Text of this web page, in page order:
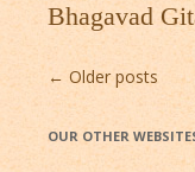
Bhagavad
Post
navigation
← Older posts
OUR OTHER